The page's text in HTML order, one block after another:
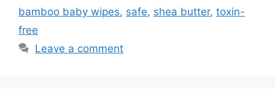
bamboo baby wipes, safe, shea butter, toxin-
free
Leave a comment